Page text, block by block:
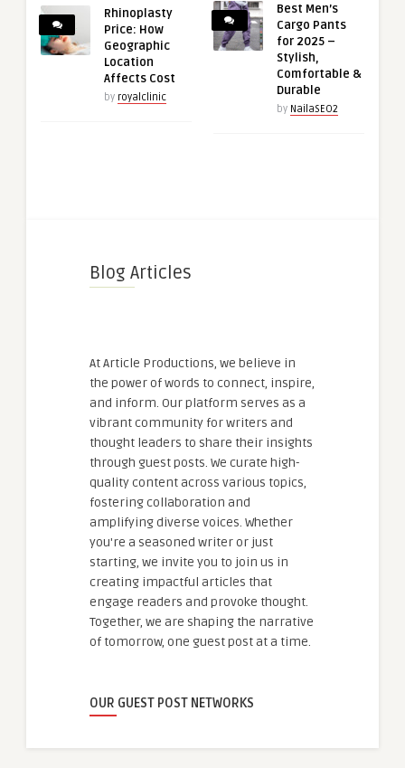
Rhinoplasty
Price: How
Geographic
Location
Affects Cost
by royalclinic
Best Men’s
Cargo Pants
for 2025 –
Stylish,
Comfortable &
Durable
by NailaSEO2
Blog Articles
At Article Productions, we believe in
the power of words to connect, inspire,
and inform. Our platform serves as a
vibrant community for writers and
thought leaders to share their insights
through guest posts. We curate high-
quality content across various topics,
fostering collaboration and
amplifying diverse voices. Whether
you're a seasoned writer or just
starting, we invite you to join us in
creating impactful articles that
engage readers and provoke thought.
Together, we are shaping the narrative
of tomorrow, one guest post at a time.
OUR GUEST POST NETWORKS